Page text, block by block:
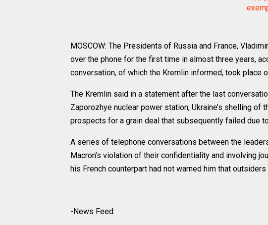
MOSCOW: The Presidents of Russia and France,
over the phone for the first time in almost three years,
conversation, of which the Kremlin informed, took place
The Kremlin said in a statement after the last
Zaporozhye nuclear power station, Ukraine’s shelling of
prospects for a grain deal that subsequently failed due
A series of telephone conversations between the
Macron’s violation of their confidentiality and involving
his French counterpart had not warned him that
-News Feed